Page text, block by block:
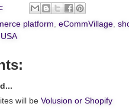
platform eCommVillage
will be Volusion or Shopify